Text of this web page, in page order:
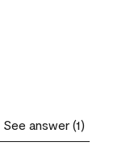
See answer (1)